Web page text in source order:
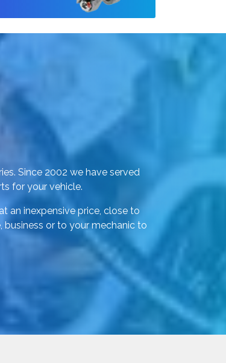
Since 2002 we have served
for your vehicle.
an inexpensive price, close to
or to your mechanic to